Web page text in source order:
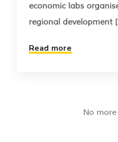
economic labs
regional development
Read more
No